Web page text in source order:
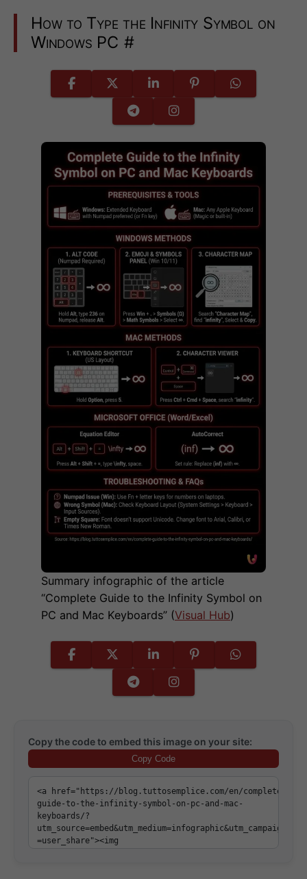
How to Type the Infinity Symbol on
Windows PC #
Summary infographic of the article
“Complete Guide to the Infinity Symbol on
PC and Mac Keyboards” (Visual Hub)
Copy the code to embed this image on your site:
Copy Code